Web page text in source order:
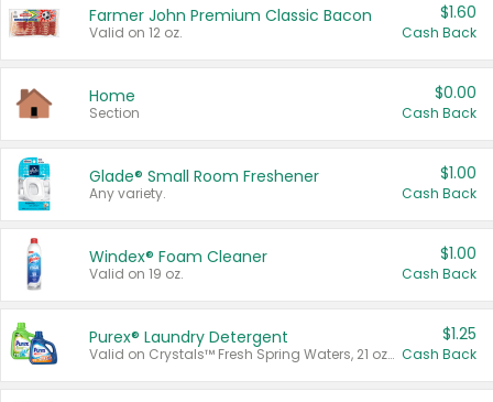
Farmer John Premium Classic Bacon
Valid on 12 oz.
$1.60
Cash Back
Home
Section
$0.00
Cash Back
Glade® Small Room Freshener
Any variety.
$1.00
Cash Back
Windex® Foam Cleaner
Valid on 19 oz.
$1.00
Cash Back
Purex® Laundry Detergent
Valid on Crystals™ Fresh Spring Waters, 21 oz and Liquid Laundry Detergent, Mountain Breeze 33 Loads 50 oz, Mountain Breeze 95 oz, Natural Linen 83 Loads 150 oz, Oxi 43.5 oz, Oxi 128 oz and Ultra Liquid Laundry Detergent, Advanced Oxi with Odor Fighter 6 × 40 oz, Fresh Mountain Breeze, 2 × 170 oz, Mountain Breeze 6 × 40 oz.
$1.25
Cash Back